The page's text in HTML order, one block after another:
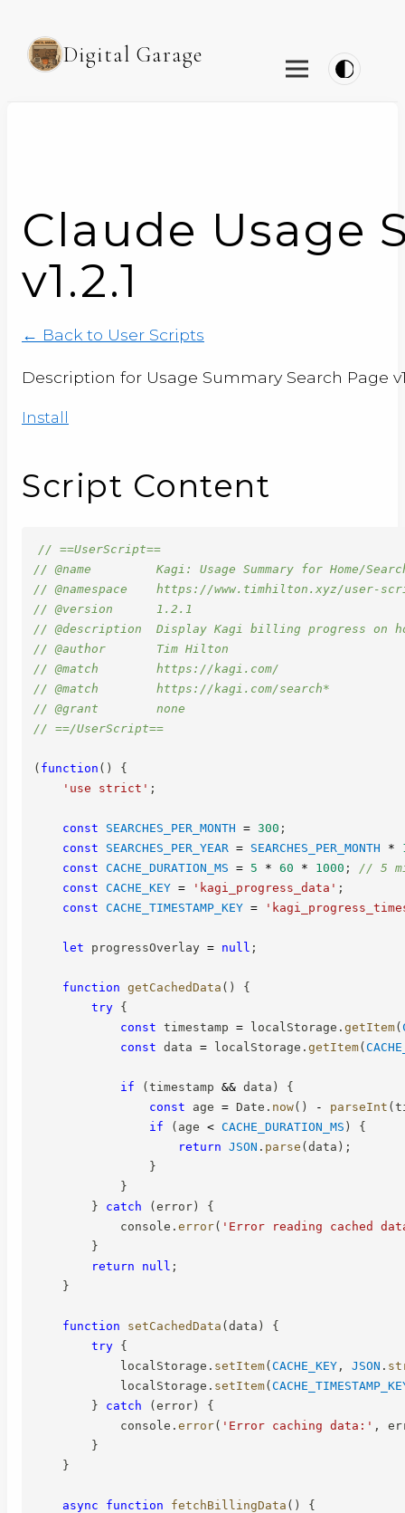
Digital Garage
Claude Usage
v1.2.1
← Back to User Scripts
Description for Usage Summary Search Page
Install
Script Content
// ==UserScript==
// @name         Kagi: Usage Summary for Home/
// @namespace    https://www.timhilton.xyz/user-
// @version      1.2.1
// @description  Display Kagi billing progress on
// @author       Tim Hilton
// @match        https://kagi.com/
// @match        https://kagi.com/search*
// @grant        none
// ==/UserScript==
( function ( )
{
'use strict' ;
const SEARCHES_PER_MONTH = 300 ;
const
SEARCHES_PER_YEAR = SEARCHES_PER_MONTH *
const CACHE_DURATION_MS = 5 * 60 * 1000 ;
// 5
const CACHE_KEY = 'kagi_progress_data' ;
const CACHE_TIMESTAMP_KEY =
let progressOverlay = null ;
function getCachedData ( )
{
try {
const timestamp = localStorage . getItem(
const data = localStorage . getItem(
if (timestamp && data )
{
const age = Date . now( ) - parseInt (
if
( age < CACHE_DURATION_MS )
{
return JSON . parse (data ) ;
}
}
}
catch (error)
{
            console
. error( 'Error reading cached
}
return
null ;
}
function setCachedData (data )
{
try {
            localStorage
. setItem(CACHE_KEY , JSON .
            localStorage
. setItem(
}
catch (error)
{
            console
. error( 'Error caching data:' ,
}
}
async function fetchBillingData ( )
{